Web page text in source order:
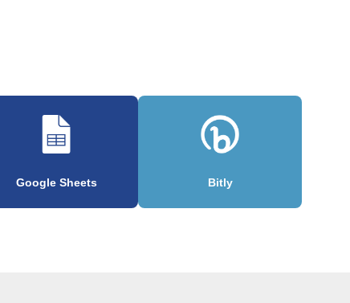
Google Sheets Bitly